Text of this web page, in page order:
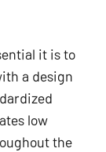
it is to
a design
low
the